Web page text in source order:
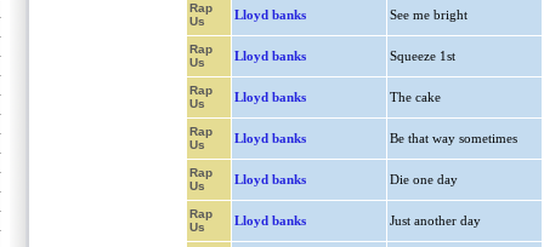
Rap
Us
Lloyd banks See me bright
Rap
Us
Lloyd banks Squeeze 1st
Rap
Us
Lloyd banks The cake
Rap
Us
Lloyd banks Be that way sometimes
Rap
Us
Lloyd banks Die one day
Rap
Us
Lloyd banks Just another day